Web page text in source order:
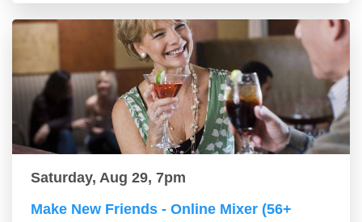
Saturday, Aug 29, 7pm
Make New Friends - Online Mixer (56+